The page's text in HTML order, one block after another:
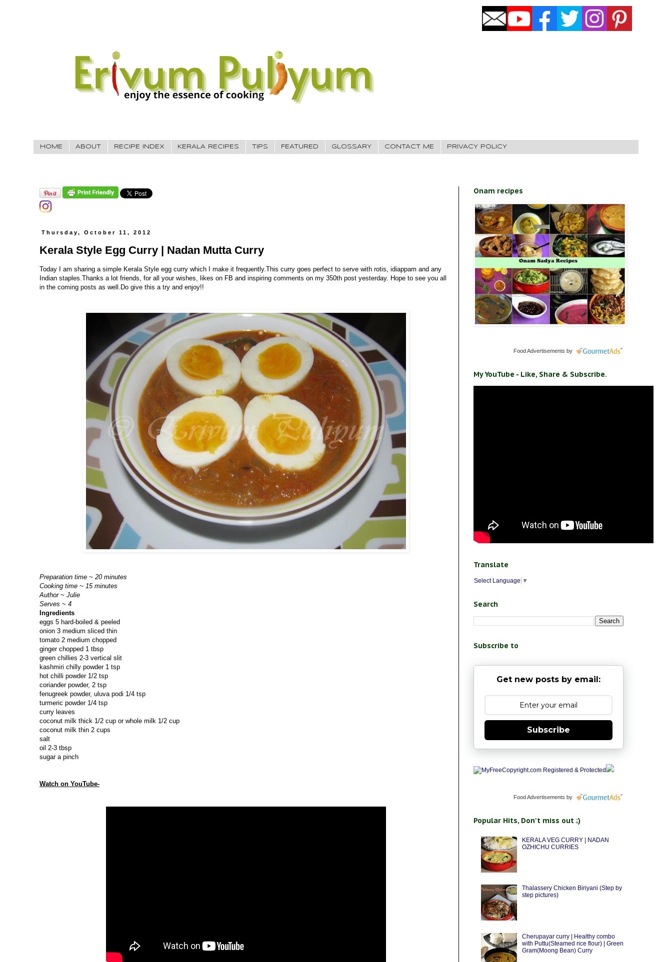
HOME ABOUT RECIPE INDEX KERALA RECIPES TIPS FEATURED GLOSSARY CONTACT ME PRIVACY POLICY
Thursday, October 11, 2012
Kerala Style Egg Curry | Nadan Mutta Curry
Today I am sharing a simple Kerala Style egg curry which I make it frequently.This curry goes perfect to serve with rotis, idiappam and any
Indian staples.Thanks a lot friends, for all your wishes, likes on FB and inspiring comments on my 350th post yesterday. Hope to see you all
in the coming posts as well.Do give this a try and enjoy!!
Preparation time ~ 20 minutes
Cooking time ~ 15 minutes
Author ~ Julie
Serves ~ 4
Ingredients
eggs 5 hard-boiled & peeled
onion 3 medium sliced thin
tomato 2 medium chopped
ginger chopped 1 tbsp
green chillies 2-3 vertical slit
kashmiri chilly powder 1 tsp
hot chilli powder 1/2 tsp
coriander powder, 2 tsp
fenugreek powder, uluva podi 1/4 tsp
turmeric powder 1/4 tsp
curry leaves
coconut milk thick 1/2 cup or whole milk 1/2 cup
coconut milk thin 2 cups
salt
oil 2-3 tbsp
sugar a pinch
Watch on YouTube-
Onam recipes
Food Advertisements by
My YouTube - Like, Share & Subscribe.
Translate
Select Language ▼
Search
Subscribe to
Get new posts by email:
Subscribe
Food Advertisements by
Popular Hits, Don't miss out ;)
KERALA VEG CURRY | NADAN
OZHICHU CURRIES
Thalassery Chicken Biriyani (Step by
step pictures)
Cherupayar curry | Healthy combo
with Puttu(Steamed rice flour) | Green
Gram(Moong Bean) Curry